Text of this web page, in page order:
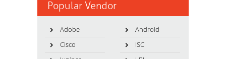
Popular Vendor
Adobe
Android
Cisco
ISC